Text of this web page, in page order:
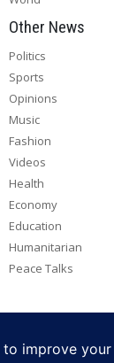
Other News
Politics
Sports
Opinions
Music
Fashion
Videos
Health
Economy
Education
Humanitarian
Peace Talks